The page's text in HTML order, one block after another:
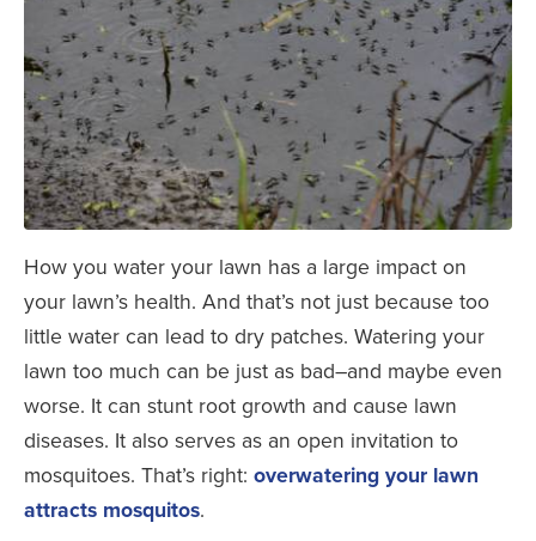
How you water your lawn has a large impact on
your lawn’s health. And that’s not just because too
little water can lead to dry patches. Watering your
lawn too much can be just as bad–and maybe even
worse. It can stunt root growth and cause lawn
diseases. It also serves as an open invitation to
mosquitoes. That’s right: overwatering your lawn
attracts mosquitos.